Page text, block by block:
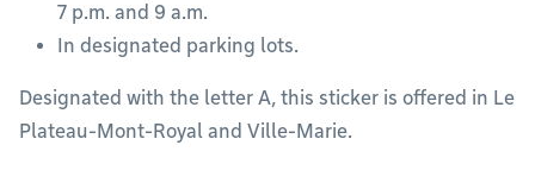
7 p.m. and 9 a.m.
In designated parking lots.
Designated with the letter A, this sticker is offered in Le
Plateau-Mont-Royal and Ville-Marie.